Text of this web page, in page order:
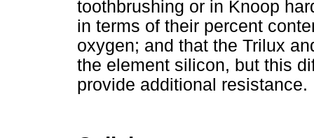
toothbrushing or in Knoop
in terms of their percent
oxygen; and that the Trilux
the element silicon, but this
provide additional resistance.